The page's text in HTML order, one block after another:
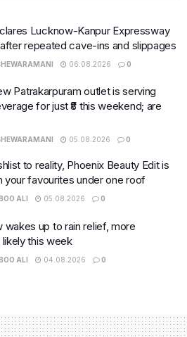
Lucknow-Kanpur Expressway
repeated cave-ins and slippages
06.08.2026 0
Patrakarpuram outlet is serving
for just ₹8 this weekend; are
05.08.2026 0
to reality, Phoenix Beauty Edit is
your favourites under one roof
ALI 05.08.2026 0
wakes up to rain relief, more
this week
ALI 04.08.2026 0